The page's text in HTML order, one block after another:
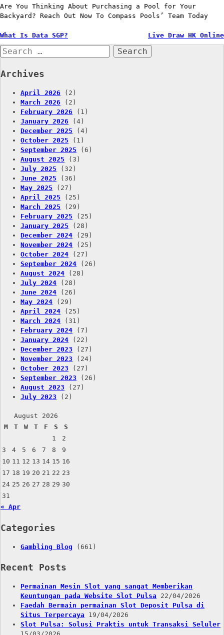
Are You Thinking About Purchasing a Pool for Your
Backyard? Reach Out Now To Compass Pools’ Team Today
Post
navigation
What Is Data SGP?
Live Draw HK Online
Search
for:
Archives
April 2026 (2)
March 2026 (2)
February 2026 (1)
January 2026 (4)
December 2025 (4)
October 2025 (1)
September 2025 (6)
August 2025 (3)
July 2025 (32)
June 2025 (36)
May 2025 (27)
April 2025 (25)
March 2025 (29)
February 2025 (25)
January 2025 (28)
December 2024 (29)
November 2024 (25)
October 2024 (27)
September 2024 (26)
August 2024 (28)
July 2024 (28)
June 2024 (26)
May 2024 (29)
April 2024 (25)
March 2024 (31)
February 2024 (7)
January 2024 (22)
December 2023 (27)
November 2023 (24)
October 2023 (27)
September 2023 (26)
August 2023 (27)
July 2023 (2)
August 2026
M
T W T F S
S
1
2
3
4 5 6 7 8
9
10 11 12 13 14 15 16
17 18 19 20 21 22 23
24 25 26 27 28 29 30
31
« Apr
Categories
Gambling Blog (661)
Recent Posts
Permainan Mesin Slot yang sangat Memberikan
Keuntungan pada Website Slot Pulsa
22/04/2026
Faedah Bermain permainan Slot Deposit Pulsa di
Situs Terpercaya
19/04/2026
Slot Pulsa: Solusi Praktis untuk Transaksi Seluler